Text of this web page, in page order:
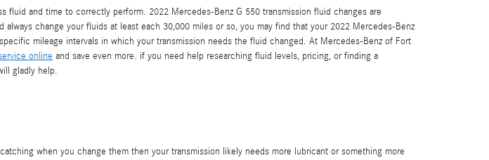
and time to correctly perform. 2022 Mercedes-Benz G 550 transmission fluid changes are
change your fluids at least each 30,000 miles or so, you may find that your 2022 Mercedes-Benz
mileage intervals in which your transmission needs the fluid changed. At Mercedes-Benz of Fort
online and save even more. if you need help researching fluid levels, pricing, or finding a
gladly help.
when you change them then your transmission likely needs more lubricant or something more